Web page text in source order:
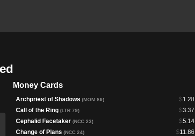
Money Cards
$1.28
Archpriest of Shadows (MOM 89)
$3.37
Call of the Ring (LTR 79)
$5.14
Cephalid Facetaker (NCC 23)
$11.86
Change of Plans (NCC 24)